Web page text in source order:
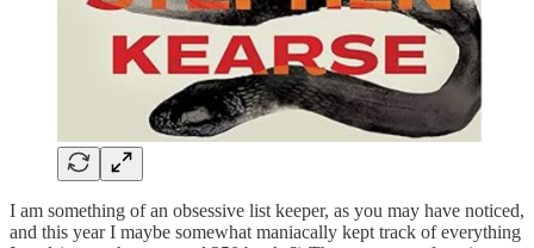
I am something of an obsessive list keeper, as you may have noticed,
and this year I maybe somewhat maniacally kept track of everything